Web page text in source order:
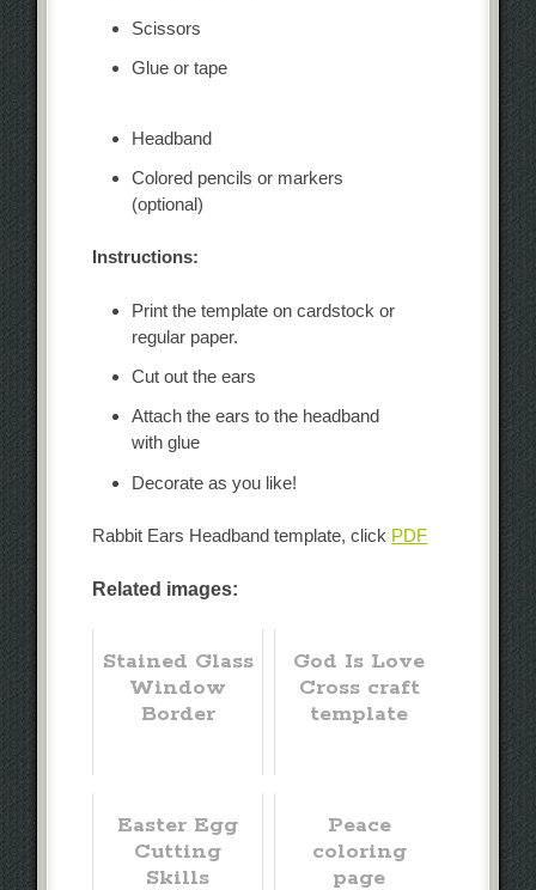
Scissors
Glue or tape
Headband
Colored pencils or markers
(optional)
Instructions:
Print the template on cardstock or
regular paper.
Cut out the ears
Attach the ears to the headband
with glue
Decorate as you like!
Rabbit Ears Headband template, click PDF
Related images:
Stained Glass
Window
Border
God Is Love
Cross craft
template
Easter Egg
Cutting
Skills
Peace
coloring
page